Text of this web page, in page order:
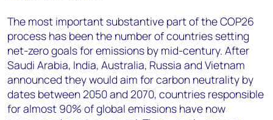
The most important substantive part of the COP26
process has been the number of countries setting
net-zero goals for emissions by mid-century. After
Saudi Arabia, India, Australia, Russia and Vietnam
announced they would aim for carbon neutrality by
dates between 2050 and 2070, countries responsible
for almost 90% of global emissions have now